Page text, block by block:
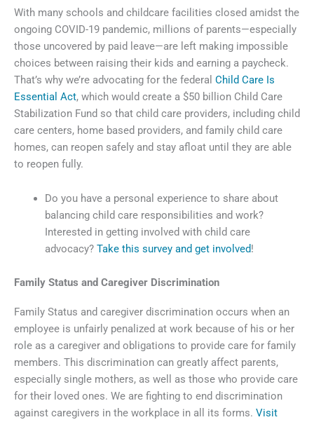
With many schools and childcare facilities closed amidst the
ongoing COVID-19 pandemic, millions of parents—especially
those uncovered by paid leave—are left making impossible
choices between raising their kids and earning a paycheck.
That’s why we’re advocating for the federal Child Care Is
Essential Act, which would create a $50 billion Child Care
Stabilization Fund so that child care providers, including child
care centers, home based providers, and family child care
homes, can reopen safely and stay afloat until they are able
to reopen fully.
Do you have a personal experience to share about
balancing child care responsibilities and work?
Interested in getting involved with child care
advocacy? Take this survey and get involved!
Family Status and Caregiver Discrimination
Family Status and caregiver discrimination occurs when an
employee is unfairly penalized at work because of his or her
role as a caregiver and obligations to provide care for family
members. This discrimination can greatly affect parents,
especially single mothers, as well as those who provide care
for their loved ones. We are fighting to end discrimination
against caregivers in the workplace in all its forms. Visit